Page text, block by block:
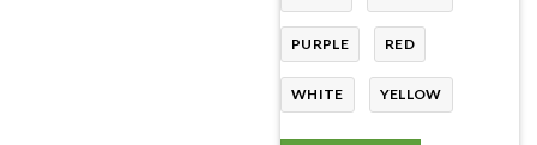
PURPLE RED
WHITE YELLOW